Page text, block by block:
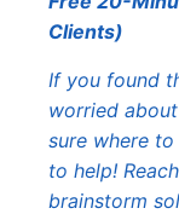
Clients)
If you found
worried
sure where to
to help!
brainstorm